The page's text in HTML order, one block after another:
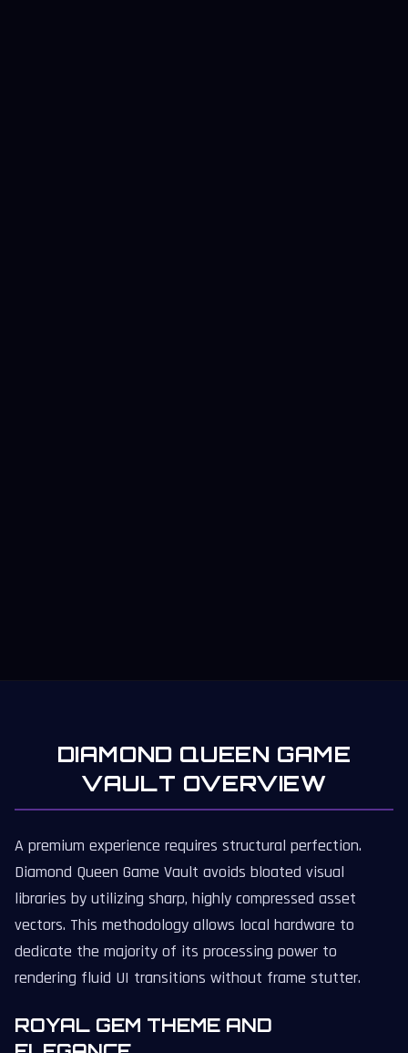
DIAMOND QUEEN GAME
VAULT OVERVIEW
A premium experience requires structural perfection.
Diamond Queen Game Vault avoids bloated visual
libraries by utilizing sharp, highly compressed asset
vectors. This methodology allows local hardware to
dedicate the majority of its processing power to
rendering fluid UI transitions without frame stutter.
ROYAL GEM THEME AND